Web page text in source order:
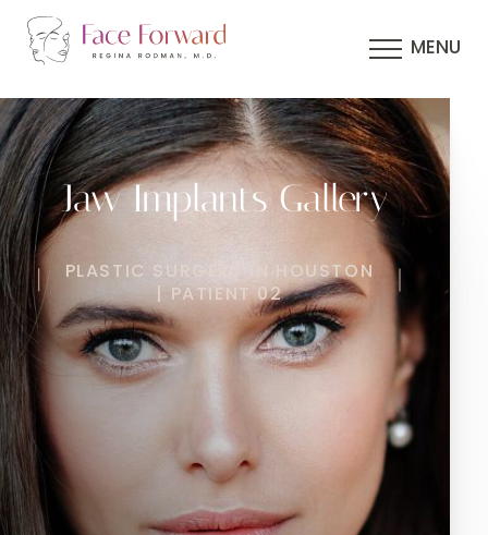
MENU
Jaw Implants Gallery
PLASTIC SURGERY IN HOUSTON
| PATIENT 02